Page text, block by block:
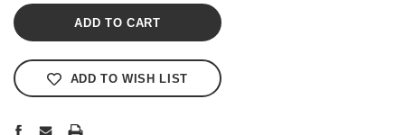
ADD TO WISH LIST